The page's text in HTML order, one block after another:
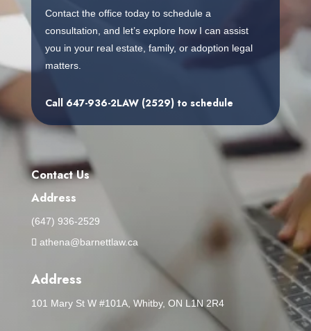
Contact the office today to schedule a
consultation, and let’s explore how I can assist
you in your real estate, family, or adoption legal
matters.
Call 647-936-2LAW (2529)to schedule
Contact Us
Address
(647) 936-2529
athena@barnettlaw.ca
Address
101 Mary St W #101A, Whitby, ON L1N 2R4